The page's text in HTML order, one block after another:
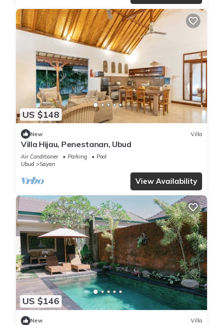
US $148
New Villa
Villa Hijau, Penestanan, Ubud
Air Conditioner Parking
Pool
Ubud
Sayan
View Availability
US $146
New Villa